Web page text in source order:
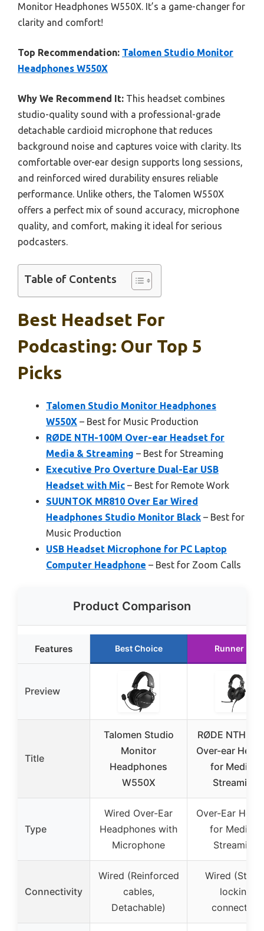
Monitor Headphones W550X. It’s a game-changer for
clarity and comfort!
Top Recommendation: Talomen Studio Monitor
Headphones W550X
Why We Recommend It: This headset combines
studio-quality sound with a professional-grade
detachable cardioid microphone that reduces
background noise and captures voice with clarity. Its
comfortable over-ear design supports long sessions,
and reinforced wired durability ensures reliable
performance. Unlike others, the Talomen W550X
offers a perfect mix of sound accuracy, microphone
quality, and comfort, making it ideal for serious
podcasters.
Table of Contents
Best Headset For
Podcasting: Our Top 5
Picks
Talomen Studio Monitor Headphones
W550X – Best for Music Production
RØDE NTH-100M Over-ear Headset for
Media & Streaming – Best for Streaming
Executive Pro Overture Dual-Ear USB
Headset with Mic – Best for Remote Work
SUUNTOK MR810 Over Ear Wired
Headphones Studio Monitor Black – Best for
Music Production
USB Headset Microphone for PC Laptop
Computer Headphone – Best for Zoom Calls
Product Comparison
Features Best Choice Runner Up
Preview
Title
Talomen Studio
Monitor
Headphones
W550X
RØDE NTH-
Over-ear
for Media &
Streaming
Type
Wired Over-Ear
Headphones with
Microphone
Over-Ear
for Media &
Streaming
Connectivity
Wired (Reinforced
cables,
Detachable)
Wired
locking
connector)